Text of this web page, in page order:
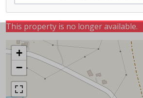
This property is no longer available.
+
−